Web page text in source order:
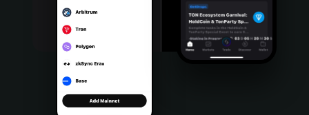
Bahasa Indonesia
Português (Brasil)
Español (Argentina)